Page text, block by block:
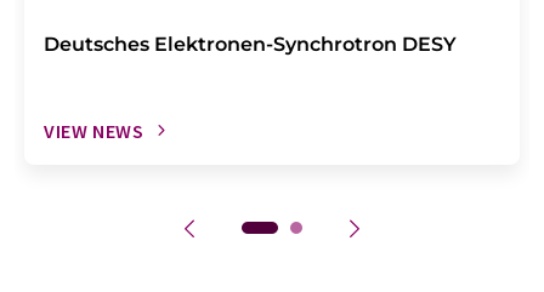
Deutsches Elektronen-Synchrotron DESY
VIEW NEWS